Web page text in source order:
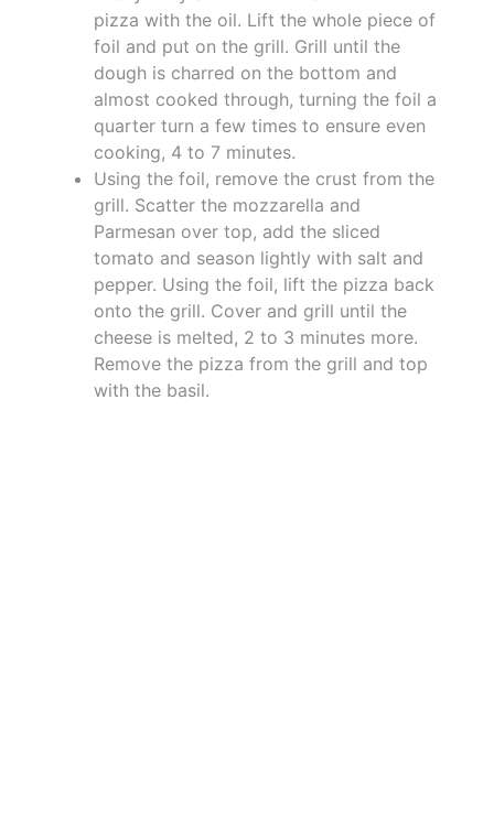
pizza with the oil. Lift the whole piece of
foil and put on the grill. Grill until the
dough is charred on the bottom and
almost cooked through, turning the foil a
quarter turn a few times to ensure even
cooking, 4 to 7 minutes.
Using the foil, remove the crust from the
grill. Scatter the mozzarella and
Parmesan over top, add the sliced
tomato and season lightly with salt and
pepper. Using the foil, lift the pizza back
onto the grill. Cover and grill until the
cheese is melted, 2 to 3 minutes more.
Remove the pizza from the grill and top
with the basil.